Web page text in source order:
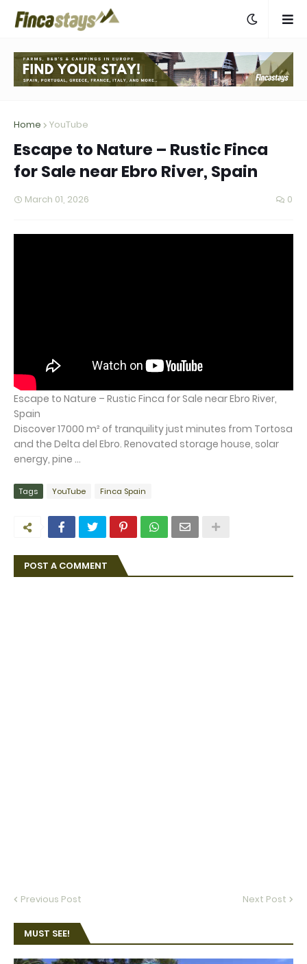
Home YouTube
Escape to Nature – Rustic Finca
for Sale near Ebro River, Spain
March 01, 2026 0
Escape to Nature – Rustic Finca for Sale near Ebro River,
Spain
Discover 17000 m² of tranquility just minutes from Tortosa
and the Delta del Ebro. Renovated storage house, solar
energy, pine ...
Tags YouTube Finca Spain
POST A COMMENT
Previous Post Next Post
MUST SEE!